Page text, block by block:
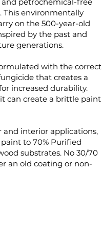
This environmentally
on the 500-year-old
by the past and
generations.
with the correct
that creates a
increased durability.
can create a brittle paint
and interior applications,
to 70% Purified
substrates. No 30/70
an old coating or non-